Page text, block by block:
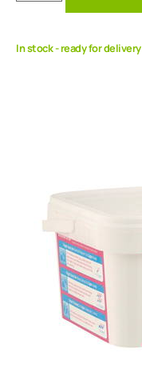
In stock - ready for delivery